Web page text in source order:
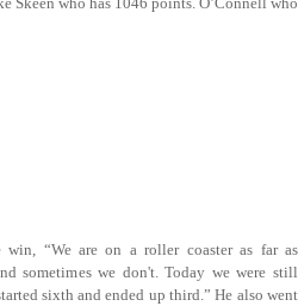
“We are on a roller coaster as far as
sometimes we don't. Today we were still
sixth and ended up third.” He also went